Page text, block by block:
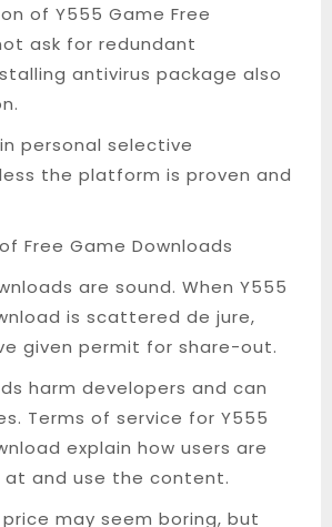
of Y555 Game Free
ask for redundant
antivirus package also
personal selective
the platform is proven and
Free Game Downloads
are sound. When Y555
is scattered de jure,
given permit for share-out.
harm developers and can
Terms of service for Y555
explain how users are
and use the content.
may seem boring, but